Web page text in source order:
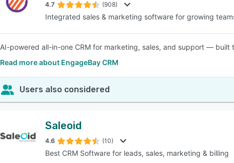
4.7 (908)
Integrated sales & marketing software for growing
AI-powered all-in-one CRM for marketing, sales, and support — built
Read more about EngageBay CRM
Users also considered
Saleoid
4.6 (10)
Best CRM Software for leads, sales, marketing & billing